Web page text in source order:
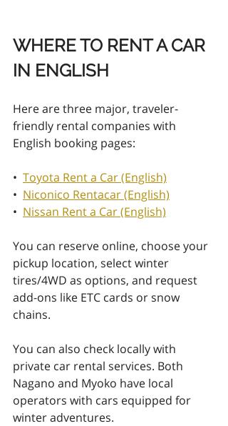
WHERE TO RENT A CAR
IN ENGLISH
Here are three major, traveler-
friendly rental companies with
English booking pages:
• Toyota Rent a Car (English)
• Niconico Rentacar (English)
• Nissan Rent a Car (English)
You can reserve online, choose your
pickup location, select winter
tires/4WD as options, and request
add-ons like ETC cards or snow
chains.
You can also check locally with
private car rental services. Both
Nagano and Myoko have local
operators with cars equipped for
winter adventures.